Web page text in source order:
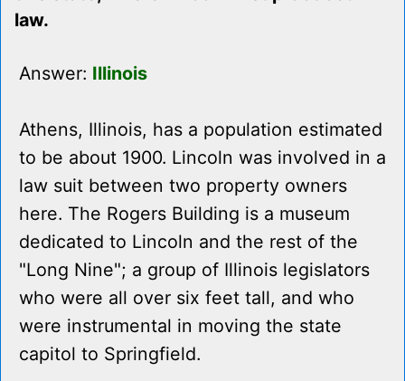
law.
Answer: Illinois
Athens, Illinois, has a population estimated
to be about 1900. Lincoln was involved in a
law suit between two property owners
here. The Rogers Building is a museum
dedicated to Lincoln and the rest of the
"Long Nine"; a group of Illinois legislators
who were all over six feet tall, and who
were instrumental in moving the state
capitol to Springfield.